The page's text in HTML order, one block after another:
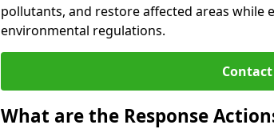
pollutants, and restore affected areas while
environmental regulations.
Contact
What are the Response